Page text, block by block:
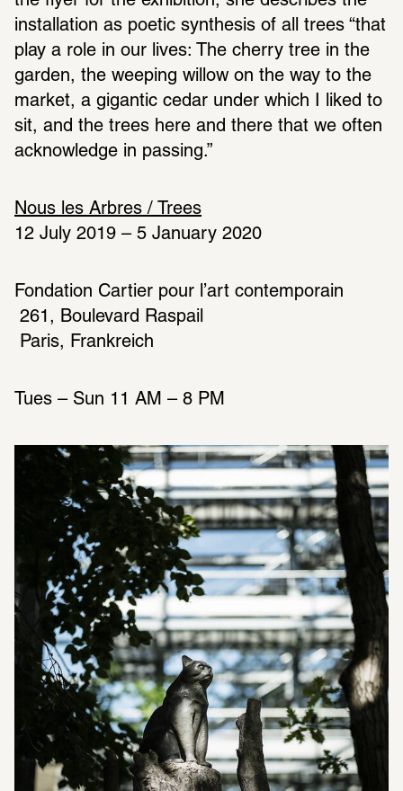
installation as poetic synthesis of all trees “that
play a role in our lives: The cherry tree in the
garden, the weeping willow on the way to the
market, a gigantic cedar under which I liked to
sit, and the trees here and there that we often
acknowledge in passing.”
Nous les Arbres / Trees
Fondation Cartier pour l’art contemporain
261, Boulevard Raspail
Tues – Sun 11 AM – 8 PM